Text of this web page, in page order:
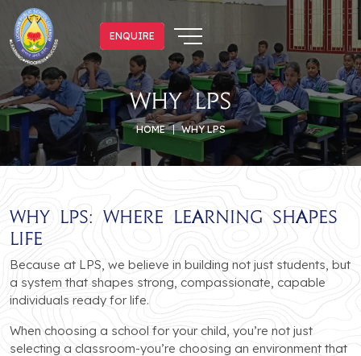
ENQUIRE
ENQUIRE
why lps
HOME WHY LPS
Why LPS: Where Learning Shapes
Life
Because at LPS, we believe in building not just students, but
a system that shapes strong, compassionate, capable
individuals ready for life.
When choosing a school for your child, you’re not just
selecting a classroom-you’re choosing an environment that